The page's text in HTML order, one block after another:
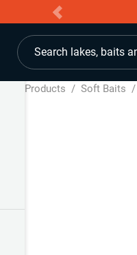
Search lakes, baits
Products / Soft Baits /